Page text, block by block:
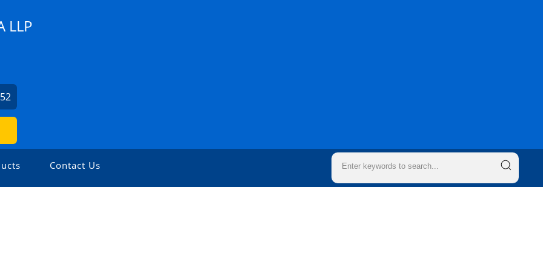
LLP
Contact Us